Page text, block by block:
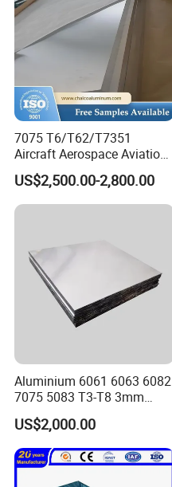
7075 T6/T62/T7351
Aircraft Aerospace Aviation
Aluminum Alloy Sheet Plate
US$2,500.00-2,800.00
Aluminium 6061 6063 6082
7075 5083 T3-T8 3mm
5mm Aluminum Alloy Sheet
US$2,000.00